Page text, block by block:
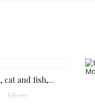
cat and fish,...
€8.00